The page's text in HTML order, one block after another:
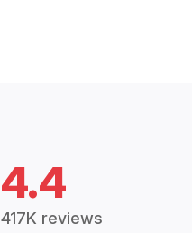
4.4
417K reviews